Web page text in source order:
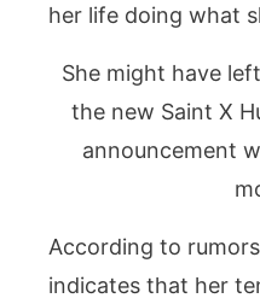
her life doing what
She might have
the new Saint X
announcement
According to
indicates that her